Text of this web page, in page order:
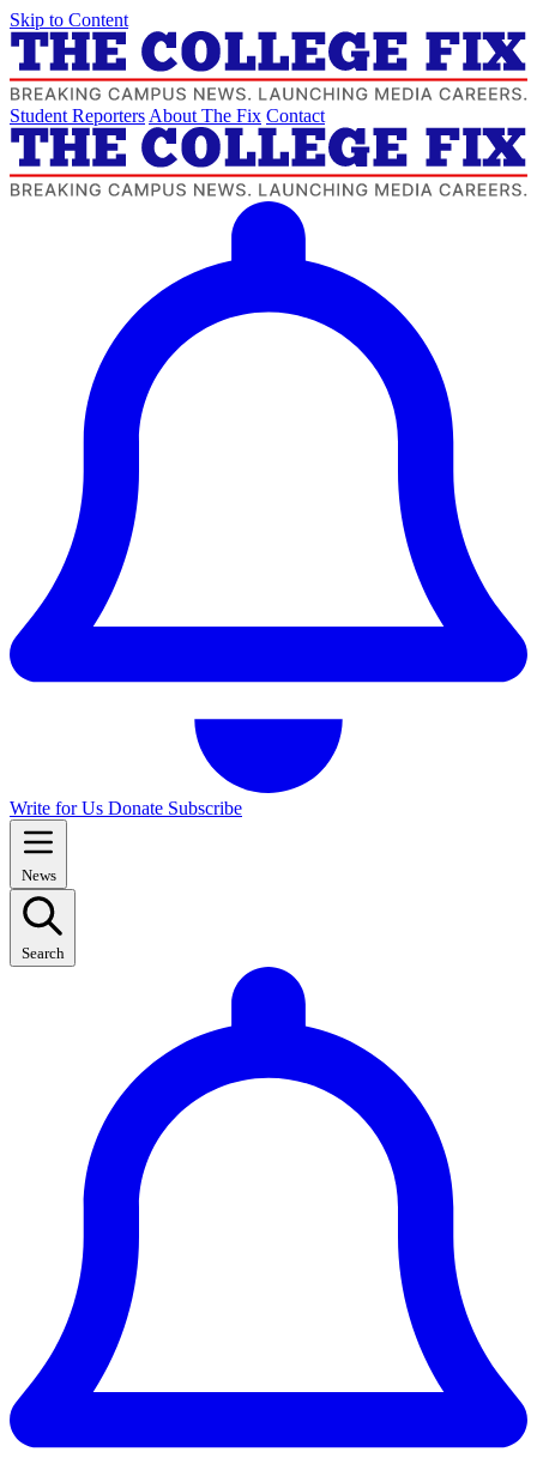
Skip to Content
Student Reporters About The Fix Contact
Write for Us Donate Subscribe
News
Search